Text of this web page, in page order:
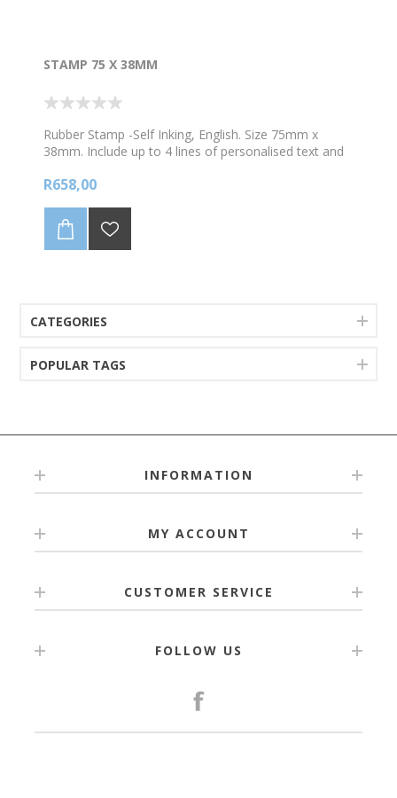
STAMP 75 X 38MM
Rubber Stamp -Self Inking, English. Size 75mm x
38mm. Include up to 4 lines of personalised text and
proof will be sent to you via whataspp prior to
R658,00
CATEGORIES
POPULAR TAGS
INFORMATION
MY ACCOUNT
CUSTOMER SERVICE
FOLLOW US